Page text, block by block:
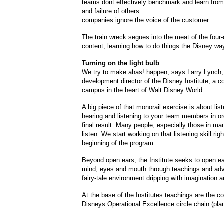
teams dont effectively benchmark and learn
and failure of others
companies ignore the voice of the customer
The train wreck segues into the meat of the
content, learning how to do things the Disney
Turning on the light bulb
We try to make ahas! happen, says Larry
development director of the Disney Institute, a
campus in the heart of Walt Disney World.
A big piece of that monorail exercise is about
hearing and listening to your team members in
final result. Many people, especially those in
listen. We start working on that listening skill
beginning of the program.
Beyond open ears, the Institute seeks to open
mind, eyes and mouth through teachings and
fairy-tale environment dripping with imagination
At the base of the Institutes teachings are the
Disneys Operational Excellence circle chain